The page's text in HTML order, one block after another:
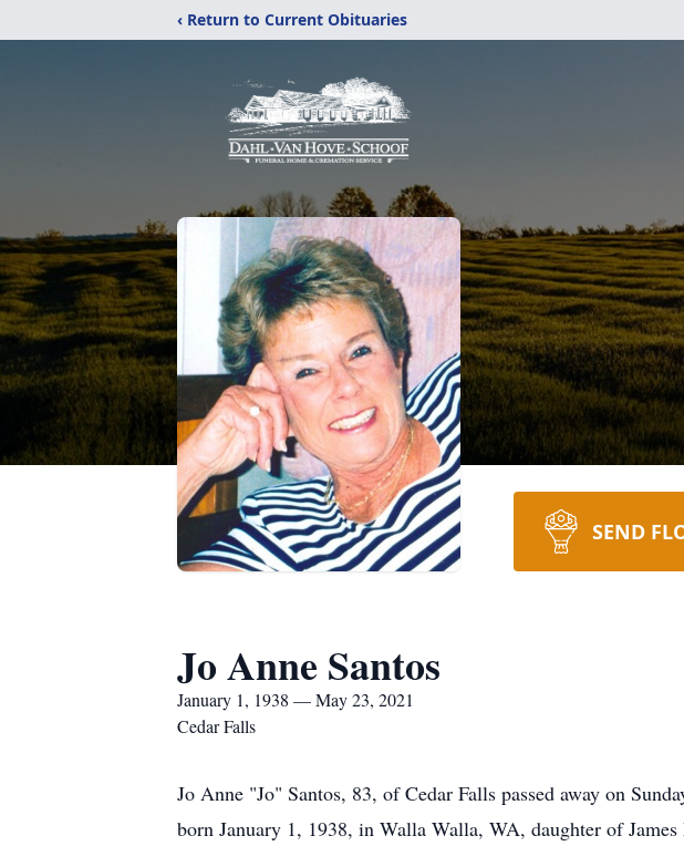
‹ Return to Current Obituaries
SEND
Jo Anne Santos
January 1, 1938 — May 23, 2021
Cedar Falls
Jo Anne "Jo" Santos, 83, of Cedar Falls passed away on
born January 1, 1938, in Walla Walla, WA, daughter of